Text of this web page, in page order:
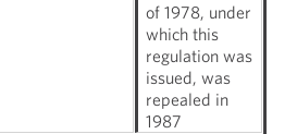
of 1978, under
which this
regulation was
issued, was
repealed in
1987